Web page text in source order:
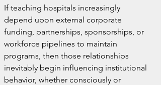
If teaching hospitals increasingly
depend upon external corporate
funding, partnerships, sponsorships, or
workforce pipelines to maintain
programs, then those relationships
inevitably begin influencing institutional
behavior, whether consciously or